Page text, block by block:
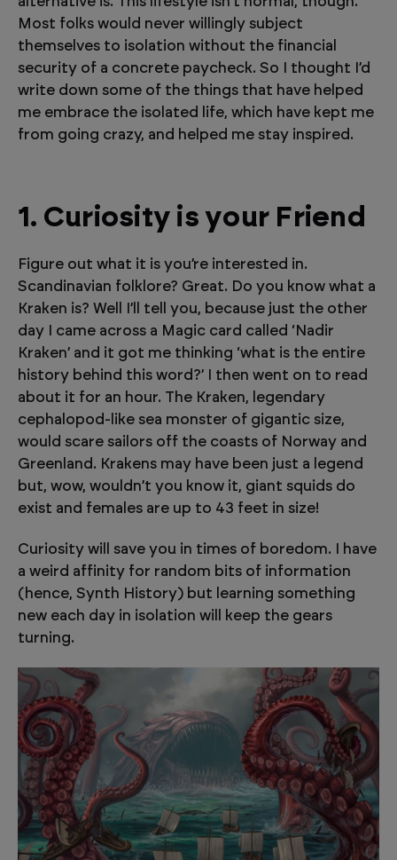
Most folks would never willingly subject
themselves to isolation without the financial
security of a concrete paycheck. So I thought I’d
write down some of the things that have helped
me embrace the isolated life, which have kept me
from going crazy, and helped me stay inspired.
1. Curiosity is your Friend
Figure out what it is you’re interested in.
Scandinavian folklore? Great. Do you know what a
Kraken is? Well I’ll tell you, because just the other
day I came across a Magic card called ‘Nadir
Kraken’ and it got me thinking ‘what is the entire
history behind this word?’ I then went on to read
about it for an hour. The Kraken, legendary
cephalopod-like sea monster of gigantic size,
would scare sailors off the coasts of Norway and
Greenland. Krakens may have been just a legend
but, wow, wouldn’t you know it, giant squids do
exist and females are up to 43 feet in size!
Curiosity will save you in times of boredom. I have
a weird affinity for random bits of information
(hence, Synth History) but learning something
new each day in isolation will keep the gears
turning.